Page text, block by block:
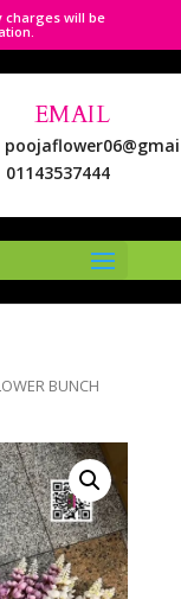
charges will be
EMAIL
01143537444
BUNCH